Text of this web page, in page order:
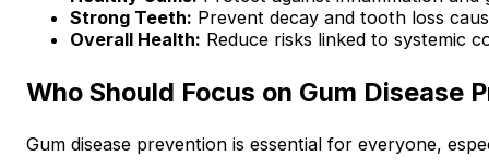
Strong Teeth: Prevent decay and tooth loss
Overall Health: Reduce risks linked to systemic
Who Should Focus on Gum Disease
Gum disease prevention is essential for everyone,